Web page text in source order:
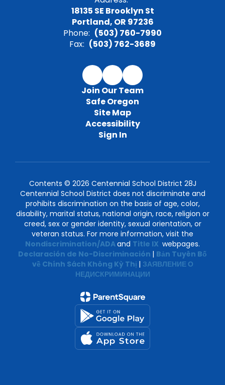
18135 SE Brooklyn St
Portland, OR 97236
Phone: (503) 760-7990
Fax: (503) 762-3689
Join Our Team
Safe Oregon
Site Map
Accessibility
Sign In
Contents © 2026 Centennial School District 28J
Centennial School District does not discriminate and
prohibits discrimination on the basis of age, color,
disability, marital status, national origin, race, religion or
creed, sex or gender identity, sexual orientation, or
veteran status. For more information, visit the
Nondiscrimination/ADAand Title IX webpages.
Declaración de No-Discriminación | Bản Tuyên Bố
về Chính Sách Không Kỳ Thị | ЗАЯВЛЕНИЕ О
НЕДИСКРИМИНАЦИИ